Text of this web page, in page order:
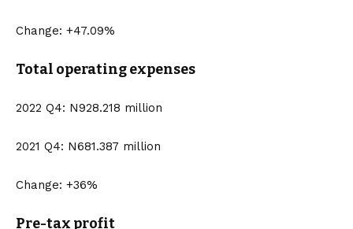
Change: +47.09%
Total operating expenses
2022 Q4: N928.218 million
2021 Q4: N681.387 million
Change: +36%
Pre-tax profit